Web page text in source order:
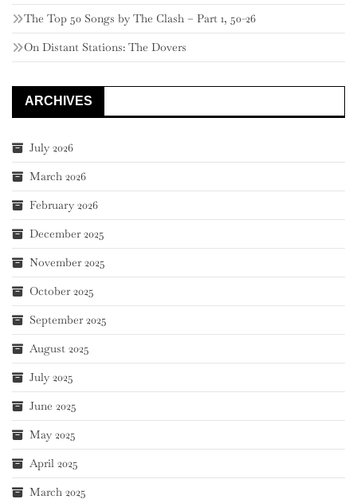
The Top 50 Songs by The Clash – Part 1, 50-26
On Distant Stations: The Dovers
ARCHIVES
July 2026
March 2026
February 2026
December 2025
November 2025
October 2025
September 2025
August 2025
July 2025
June 2025
May 2025
April 2025
March 2025